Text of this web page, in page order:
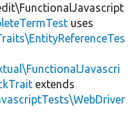
uses
extends